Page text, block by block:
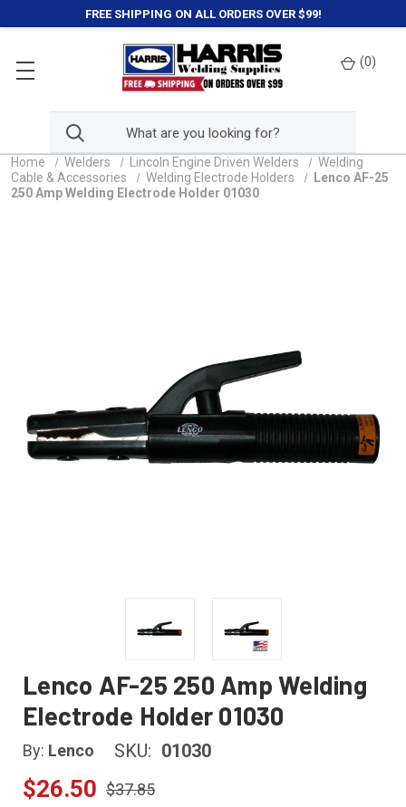
FREE SHIPPING ON ALL ORDERS OVER $99!
(0)
Home Welders Lincoln Engine Driven Welders
Welding
Cable & Accessories
Welding Electrode Holders
Lenco AF-25
250 Amp Welding Electrode Holder 01030
Lenco AF-25 250 Amp Welding
Electrode Holder 01030
By: Lenco SKU: 01030
$26.50 $37.85